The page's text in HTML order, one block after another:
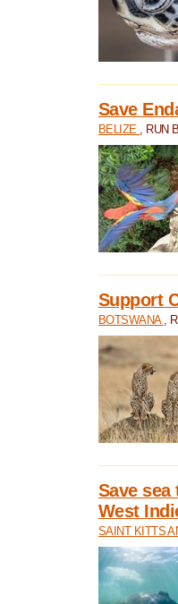
Save
BELIZE , RUN
Support
BOTSWANA ,
Save
West
SAINT KITTS